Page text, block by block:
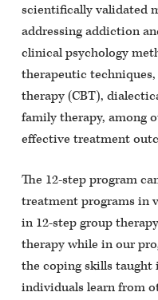
scientifically validated
addressing addiction
clinical psychology
therapeutic
therapy (CBT),
family therapy, among
effective treatment
The 12-step program
treatment programs in
in 12-step group
therapy while in our
the coping skills taught
individuals learn from